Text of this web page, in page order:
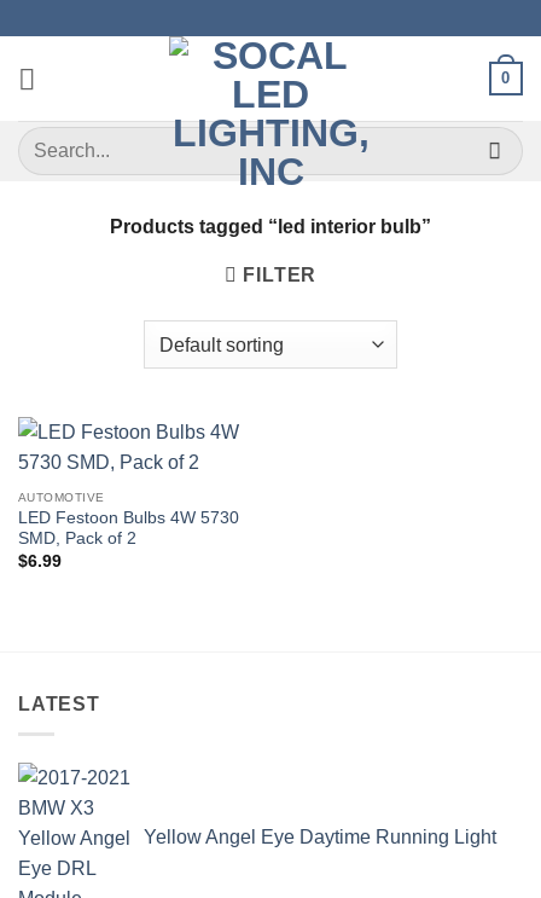
content
0
Search
for:
Products tagged “led interior bulb”
FILTER
AUTOMOTIVE
LED Festoon Bulbs 4W 5730
SMD, Pack of 2
$6.99
LATEST
Yellow Angel Eye Daytime Running Light